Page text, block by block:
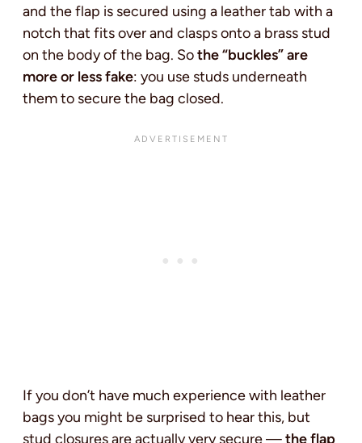
and the flap is secured using a leather tab with a
notch that fits over and clasps onto a brass stud
on the body of the bag. Sothe “buckles” are
more or less fake: you use studs underneath
them to secure the bag closed.
If you don’t have much experience with leather
bags you might be surprised to hear this, but
stud closures are actually very secure —the flap